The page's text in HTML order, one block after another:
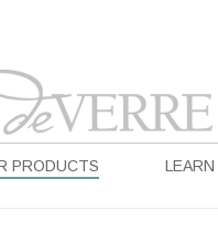
PRODUCTS LEARN